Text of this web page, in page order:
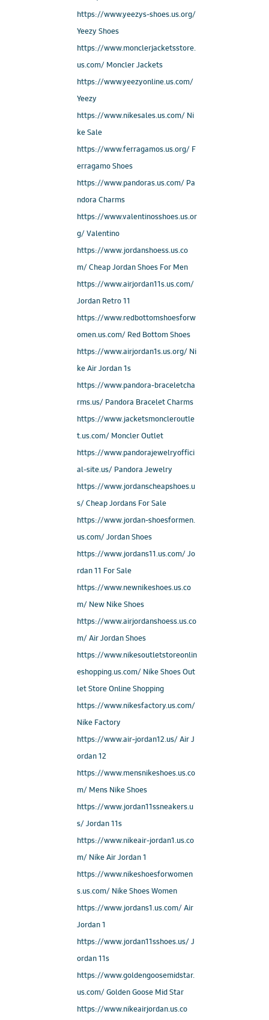
https://www.yeezys-shoes.us.org/
Yeezy Shoes
https://www.monclerjacketsstore.
us.com/ Moncler Jackets
https://www.yeezyonline.us.com/
Yeezy
https://www.nikesales.us.com/ Ni
ke Sale
https://www.ferragamos.us.org/ F
erragamo Shoes
https://www.pandoras.us.com/ Pa
ndora Charms
https://www.valentinosshoes.us.or
g/ Valentino
https://www.jordanshoess.us.co
m/ Cheap Jordan Shoes For Men
https://www.airjordan11s.us.com/
Jordan Retro 11
https://www.redbottomshoesforw
omen.us.com/ Red Bottom Shoes
https://www.airjordan1s.us.org/ Ni
ke Air Jordan 1s
https://www.pandora-braceletcha
rms.us/ Pandora Bracelet Charms
https://www.jacketsmoncleroutle
t.us.com/ Moncler Outlet
https://www.pandorajewelryoffici
al-site.us/ Pandora Jewelry
https://www.jordanscheapshoes.u
s/ Cheap Jordans For Sale
https://www.jordan-shoesformen.
us.com/ Jordan Shoes
https://www.jordans11.us.com/ Jo
rdan 11 For Sale
https://www.newnikeshoes.us.co
m/ New Nike Shoes
https://www.airjordanshoess.us.co
m/ Air Jordan Shoes
https://www.nikesoutletstoreonlin
eshopping.us.com/ Nike Shoes Out
let Store Online Shopping
https://www.nikesfactory.us.com/
Nike Factory
https://www.air-jordan12.us/ Air J
ordan 12
https://www.mensnikeshoes.us.co
m/ Mens Nike Shoes
https://www.jordan11ssneakers.u
s/ Jordan 11s
https://www.nikeair-jordan1.us.co
m/ Nike Air Jordan 1
https://www.nikeshoesforwomen
s.us.com/ Nike Shoes Women
https://www.jordans1.us.com/ Air
Jordan 1
https://www.jordan11sshoes.us/ J
ordan 11s
https://www.goldengoosemidstar.
us.com/ Golden Goose Mid Star
https://www.nikeairjordan.us.co